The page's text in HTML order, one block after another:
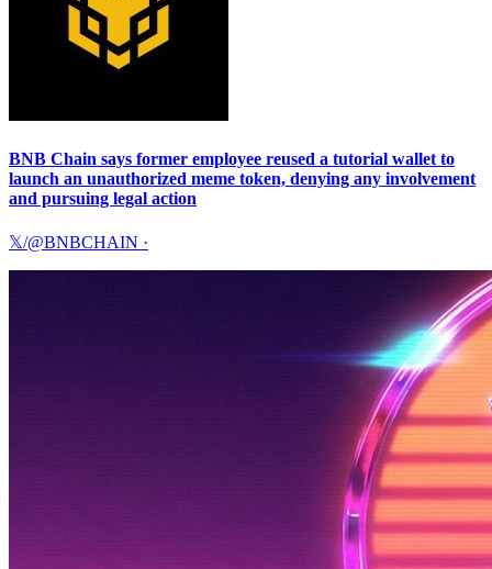
BNB Chain says former employee reused a tutorial wallet to
launch an unauthorized meme token, denying any involvement
and pursuing legal action
𝕏/@BNBCHAIN ·